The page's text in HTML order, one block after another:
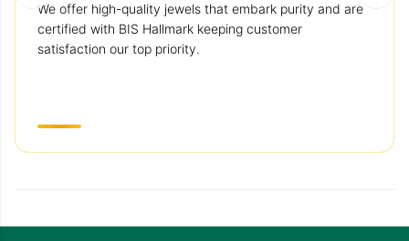
We offer high-quality jewels that embark purity and are
certified with BIS Hallmark keeping customer
satisfaction our top priority.